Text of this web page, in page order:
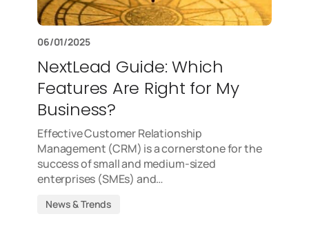
06/01/2025
NextLead Guide: Which
Features Are Right for My
Business?
Effective Customer Relationship
Management (CRM) is a cornerstone for the
success of small and medium-sized
enterprises (SMEs) and…
News & Trends